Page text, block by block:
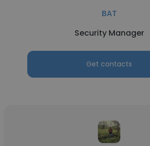
BAT
Security Manager
Get contacts